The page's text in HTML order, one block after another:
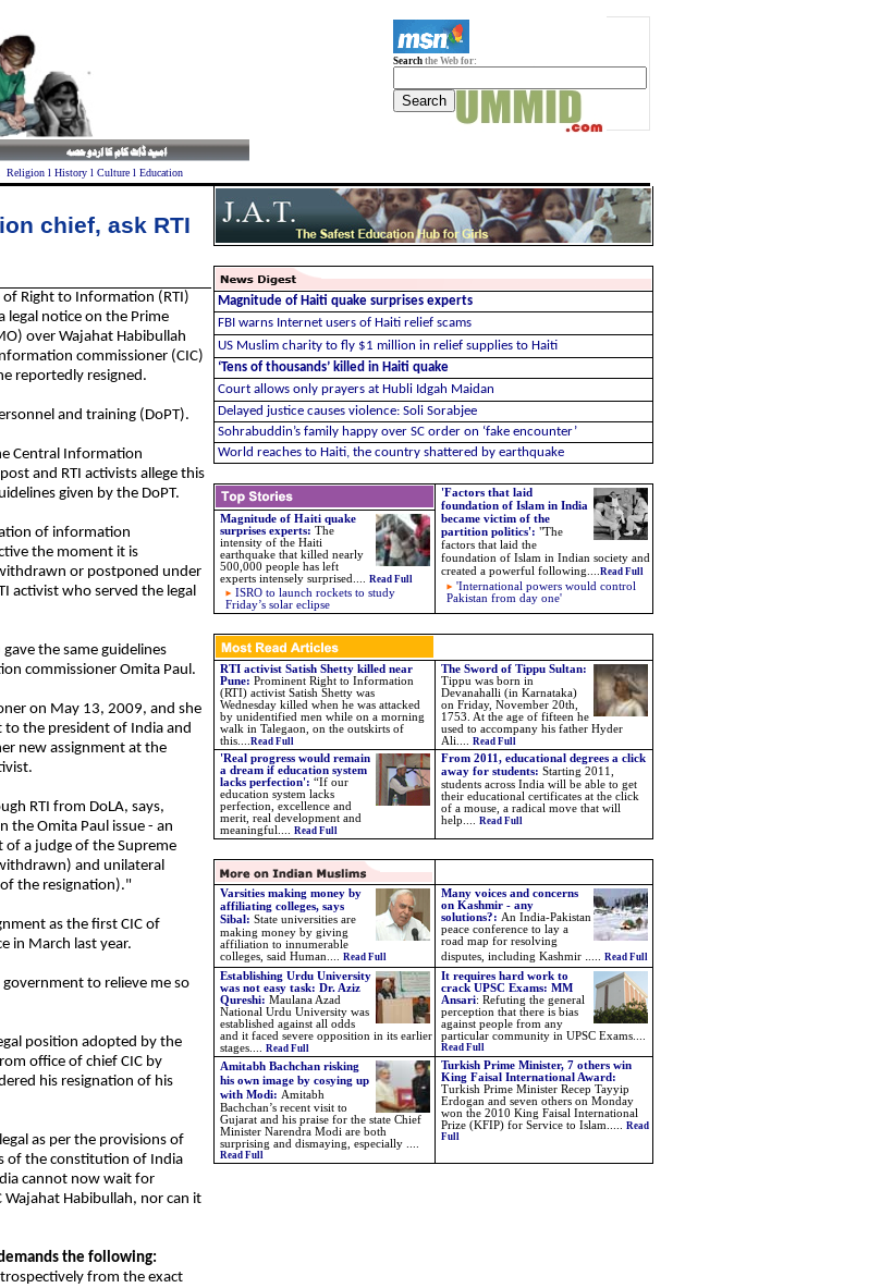
Search the Web for:
Religionl Historyl Culturel Education
Magnitude of Haiti quake surprises experts
FBI warns Internet users of Haiti relief scams
US Muslim charity to fly $1 million in relief supplies to Haiti
‘Tens of thousands’ killed in Haiti quake
Court allows only prayers at Hubli Idgah Maidan
Delayed justice causes violence: Soli Sorabjee
Sohrabuddin’s family happy over SC order on ‘fake encounter’
World reaches to Haiti, the country shattered by earthquake
'Factors that laid
foundation of Islam in India
became victim of the
partition politics': "The
factors that laid the
foundation of Islam in Indian society and
created a powerful following
Read Full
'International powers would control
Pakistan from day one'
Magnitude of Haiti quake
surprises experts: The
intensity of the Haiti
earthquake that killed nearly
500,000 people has left
experts intensely surprised.... Read Full
ISRO to launch rockets to study
Friday’s solar eclipse
RTI activist Satish Shetty killed near
Pune: Prominent Right to Information
(RTI) activist Satish Shetty was
Wednesday killed when he was attacked
by unidentified men while on a morning
walk in Talegaon, on the outskirts of
this.... Read Full
The Sword of Tippu Sultan:
Tippu was born in
Devanahalli (in Karnataka)
on Friday, November 20th,
1753. At the age of fifteen he
used to accompany his father Hyder
Ali.... Read Full
'Real progress would remain
a dream if education system
lacks perfection': “If our
education system lacks
perfection, excellence and
merit, real development and
meaningful.... Read Full
From 2011, educational degrees a click
away for students: Starting 2011,
students across India will be able to get
their educational certificates at the click
of a mouse, a radical move that will
help.... Read Full
Varsities making money by
affiliating colleges, says
Sibal: State universities are
making money by giving
affiliation to innumerable
colleges, said Human.... Read Full
Many voices and concerns
on Kashmir - any
solutions?: An India-Pakistan
peace conference to lay a
road map for resolving
disputes, including Kashmir . Read Full
Establishing Urdu University
was not easy task: Dr. Aziz
Qureshi: Maulana Azad
National Urdu University was
established against all odds
and it faced severe opposition in its earlier
stages.... Read Full
It requires hard work to
crack UPSC Exams: MM
Ansari: Refuting the general
perception that there is bias
against people from any
particular community in UPSC Exams....
Read Full
Amitabh Bachchan risking
his own image by cosying up
with Modi: Amitabh
Bachchan’s recent visit to
Gujarat and his praise for the state Chief
Minister Narendra Modi are both
surprising and dismaying, especially ....
Read Full
Turkish Prime Minister, 7 others win
King Faisal International Award:
Turkish Prime Minister Recep Tayyip
Erdogan and seven others on Monday
won the 2010 King Faisal International
Prize (KFIP) for Service to Islam..... Read
Full
chief, ask RTI
of Right to Information (RTI)
legal notice on the Prime
over Wajahat Habibullah
commissioner (CIC)
reportedly resigned.
and training (DoPT).
Central Information
and RTI activists allege this
given by the DoPT.
of information
the moment it is
or postponed under
activist who served the legal
the same guidelines
commissioner Omita Paul.
on May 13, 2009, and she
to the president of India and
new assignment at the
RTI from DoLA, says,
the Omita Paul issue - an
of a judge of the Supreme
and unilateral
the resignation)."
as the first CIC of
in March last year.
to relieve me so
position adopted by the
office of chief CIC by
his resignation of his
as per the provisions of
of the constitution of India
cannot now wait for
Wajahat Habibullah, nor can it
the following:
from the exact